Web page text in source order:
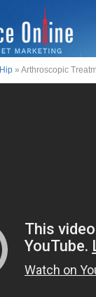
Hip » Arthroscopic